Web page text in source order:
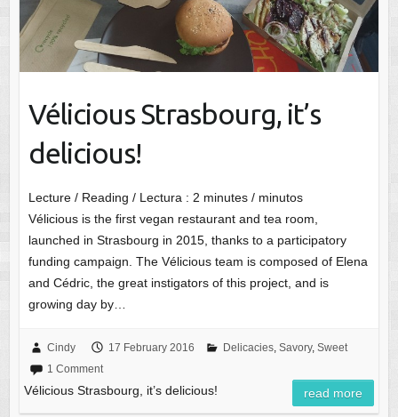
Vélicious Strasbourg, it’s
delicious!
Lecture / Reading / Lectura : 2 minutes / minutos
Vélicious is the first vegan restaurant and tea room,
launched in Strasbourg in 2015, thanks to a participatory
funding campaign. The Vélicious team is composed of Elena
and Cédric, the great instigators of this project, and is
growing day by…
Cindy 17 February 2016 Delicacies, Savory, Sweet
1 Comment
Vélicious Strasbourg, it’s delicious! read more